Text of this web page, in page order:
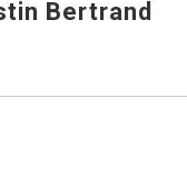
Bertrand